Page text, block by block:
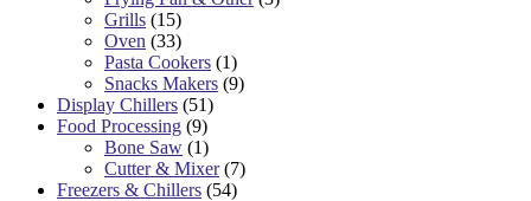
Grills (15)
Oven (33)
Pasta Cookers (1)
Snacks Makers (9)
Display Chillers (51)
Food Processing (9)
Bone Saw (1)
Cutter & Mixer (7)
Freezers & Chillers (54)